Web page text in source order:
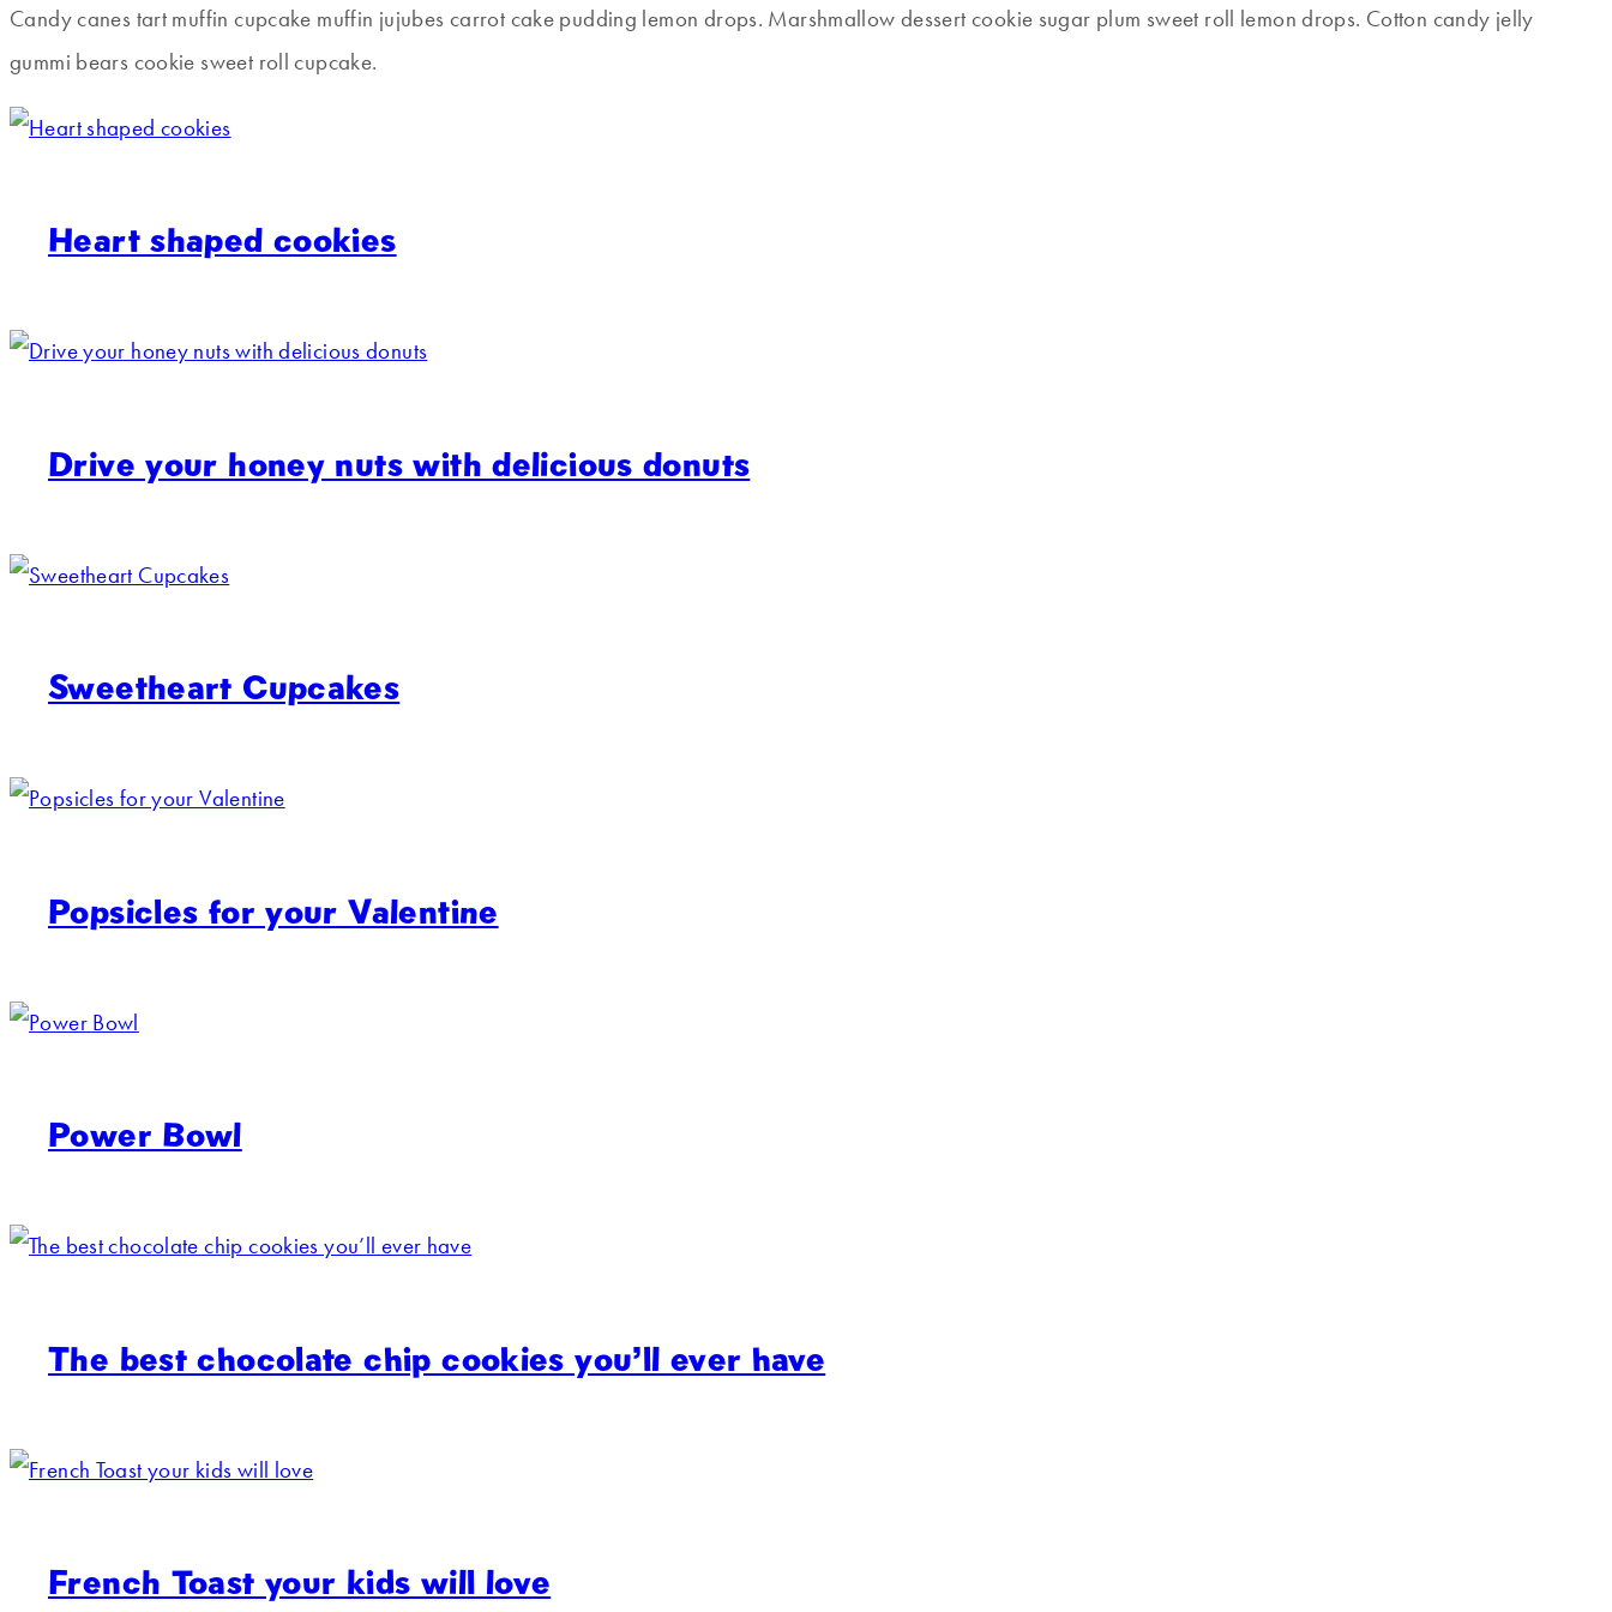
Candy canes tart muffin cupcake muffin jujubes carrot cake pudding lemon drops. Marshmallow dessert cookie sugar plum sweet roll lemon drops. Cotton candy jelly
gummi bears cookie sweet roll cupcake.
Heart shaped cookies
Drive your honey nuts with delicious donuts
Sweetheart Cupcakes
Popsicles for your Valentine
Power Bowl
The best chocolate chip cookies you’ll ever have
French Toast your kids will love